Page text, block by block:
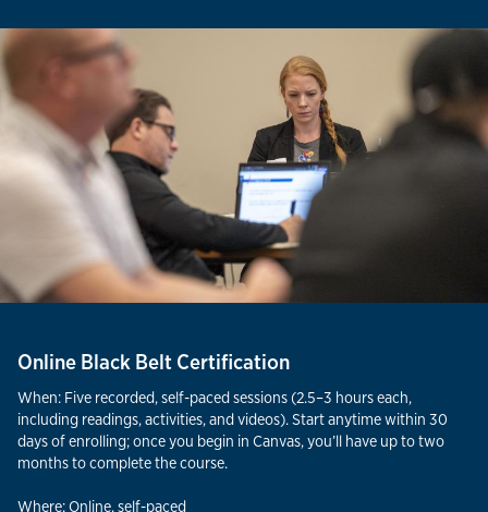
Online Black Belt Certification
When: Five recorded, self-paced sessions (2.5–3 hours each,
including readings, activities, and videos). Start anytime within 30
days of enrolling; once you begin in Canvas, you’ll have up to two
months to complete the course.
Where: Online, self-paced